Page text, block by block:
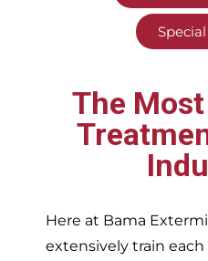
The
Here at Bama
extensively train